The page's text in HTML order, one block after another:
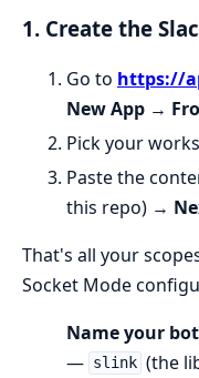
1. Create the
Go to https://
New App →
Pick your
Paste the
this repo) →
That's all your
Socket Mode
Name your
— slink (the